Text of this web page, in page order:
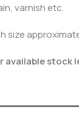
varnish etc.
size
available stock